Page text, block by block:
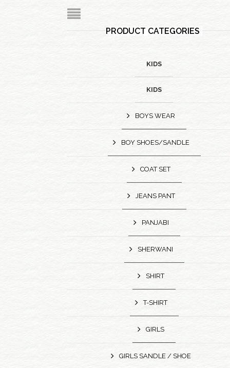
PRODUCT CATEGORIES
KIDS
KIDS
BOYS WEAR
BOY SHOES/SANDLE
COAT SET
JEANS PANT
PANJABI
SHERWANI
SHIRT
T-SHIRT
GIRLS
GIRLS SANDLE / SHOE